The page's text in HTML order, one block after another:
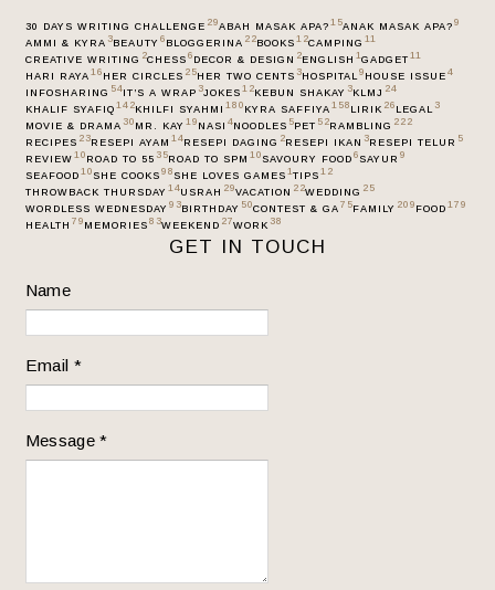
30 DAYS WRITING CHALLENGE 29ABAH MASAK APA? 15ANAK MASAK APA? 9
AMMI & KYRA 3BEAUTY 6 BLOGGERINA 22BOOKS 12CAMPING 11
CREATIVE WRITING 2CHESS 6 DECOR & DESIGN 2ENGLISH 1GADGET 11
HARI RAYA 16 HER CIRCLES 25HER TWO CENTS 3HOSPITAL 9 HOUSE ISSUE 4
INFOSHARING 54IT’S A WRAP 3JOKES 12KEBUN SHAKAY 3KLMJ 24
KHALIF SYAFIQ 142KHILFI SYAHMI 180 KYRA SAFFIYA 158 LIRIK 26 LEGAL 3
MOVIE & DRAMA 30 MR. KAY 19 NASI 4NOODLES 5PET 52RAMBLING 222
RECIPES 23RESEPI AYAM 14RESEPI DAGING 2RESEPI IKAN 3RESEPI TELUR 5
REVIEW 10 ROAD TO 55 35ROAD TO SPM 10 SAVOURY FOOD 6 SAYUR 9
SEAFOOD 10 SHE COOKS 98 SHE LOVES GAMES 1TIPS 12
THROWBACK THURSDAY 14USRAH 29VACATION 22WEDDING 25
WORDLESS WEDNESDAY 93BIRTHDAY 50CONTEST & GA 75FAMILY 209 FOOD 179
HEALTH 79 MEMORIES 83WEEKEND 27WORK 38
GET IN TOUCH
Name
Email *
Message*